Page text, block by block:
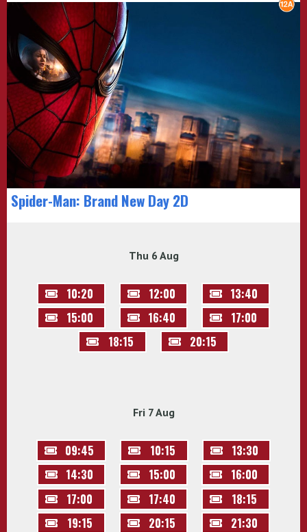
Spider-Man: Brand New Day 2D
Thu 6 Aug
10:20 12:00
13:40
15:00
16:40
17:00
18:15
20:15
Fri 7 Aug
09:45 10:15
13:30
14:30
15:00
16:00
17:00
17:40
18:15
19:15
20:15 21:30